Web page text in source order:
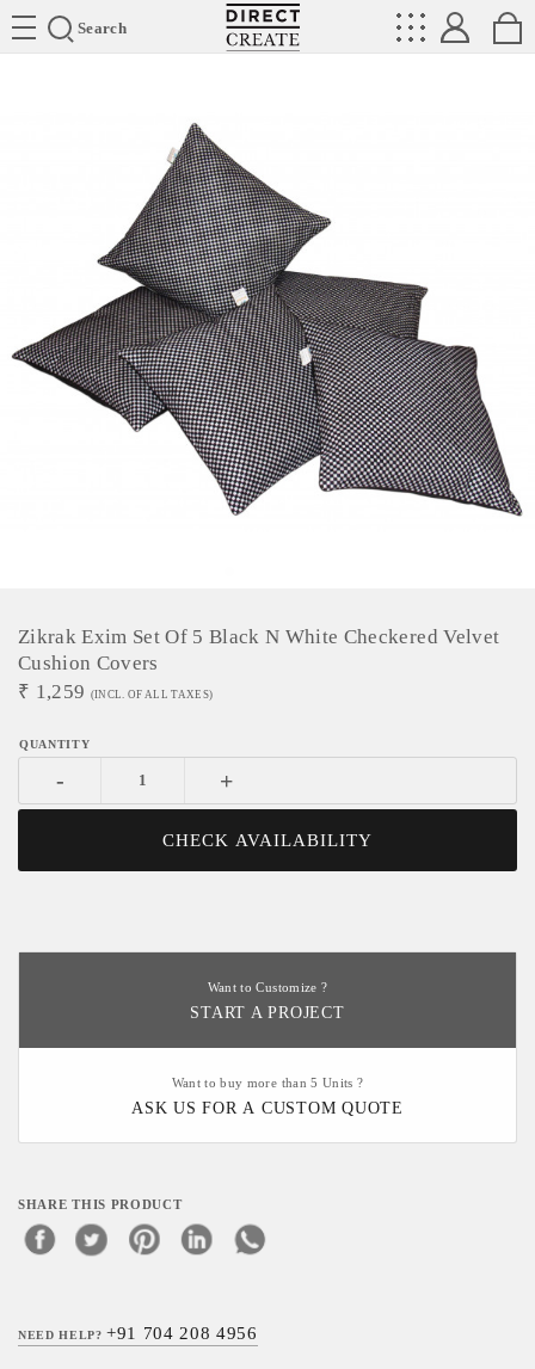
Search
Directcreate
Zikrak Exim Set Of 5 Black N White Checkered Velvet
Cushion Covers
₹ 1,259 (INCL. OF ALL TAXES)
- +
CHECK AVAILABILITY
Want to Customize ?
START A PROJECT
Want to buy more than 5 Units ?
ASK US FOR A CUSTOM QUOTE
SHARE THIS PRODUCT
NEED HELP?+91 704 208 4956